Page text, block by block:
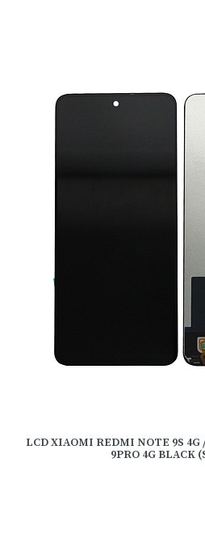
LCD XIAOMI REDMI NOTE 9S 4G
9PRO 4G BLACK